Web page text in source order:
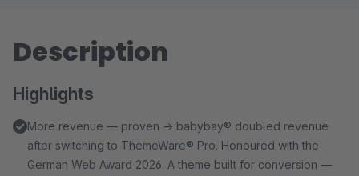
Description
Highlights
More revenue — proven → babybay® doubled revenue
after switching to ThemeWare® Pro. Honoured with the
German Web Award 2026. A theme built for conversion —